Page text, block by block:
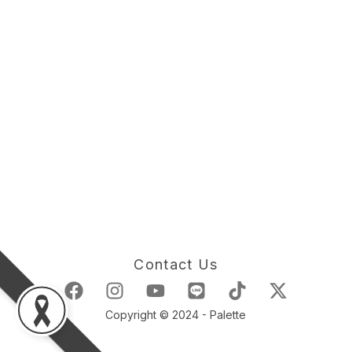
Contact Us
Copyright © 2024 - Palette